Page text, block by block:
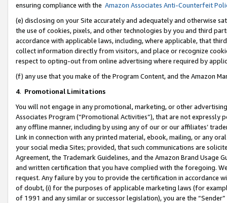
ensuring compliance with the Amazon Associates Anti-Counterfeit
(e) disclosing on your Site accurately and adequately and otherwise
the use of cookies, pixels, and other technologies by you and third
accordance with applicable laws, including, where applicable, that
collect information directly from visitors, and place or recognize
respect to opting-out from online advertising where required by
(f) any use that you make of the Program Content, and the Amazon
4. Promotional Limitations
You will not engage in any promotional, marketing, or other
Associates Program (“Promotional Activities”), that are not expressly
any offline manner, including by using any of our or our affiliates’
Link in connection with any printed material, ebook, mailing, or any
your social media Sites; provided, that such communications are
Agreement, the Trademark Guidelines, and the Amazon Brand
and written certification that you have complied with the foregoing.
request. Any failure by you to provide the certification in accordance
of doubt, (i) for the purposes of applicable marketing laws (for
of 1991 and any similar or successor legislation), you are the